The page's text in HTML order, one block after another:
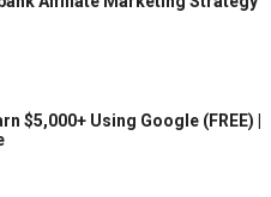
$5,000+ Using Google (FREE) |